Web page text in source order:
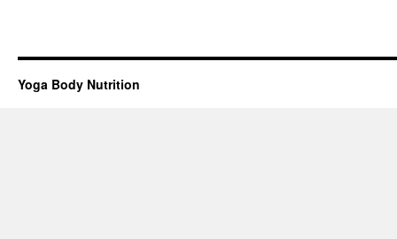
Yoga Body Nutrition